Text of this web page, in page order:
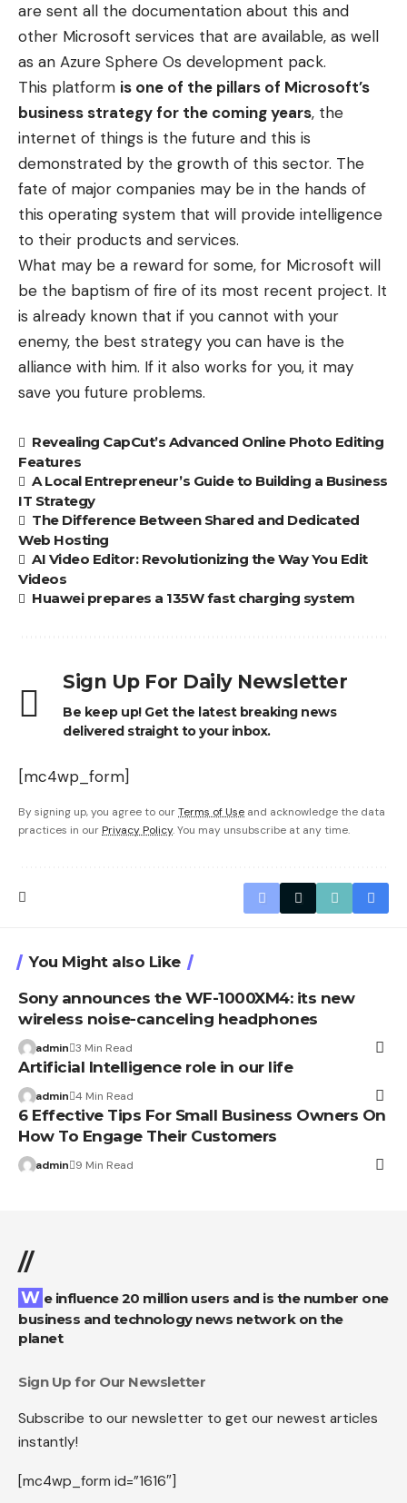
are sent all the documentation about this and
other Microsoft services that are available, as well
as an Azure Sphere Os development pack.
This platform is one of the pillars of Microsoft’s
business strategy for the coming years, the
internet of things is the future and this is
demonstrated by the growth of this sector. The
fate of major companies may be in the hands of
this operating system that will provide intelligence
to their products and services.
What may be a reward for some, for Microsoft will
be the baptism of fire of its most recent project. It
is already known that if you cannot with your
enemy, the best strategy you can have is the
alliance with him. If it also works for you, it may
save you future problems.
Revealing CapCut’s Advanced Online Photo Editing
Features
A Local Entrepreneur’s Guide to Building a Business
IT Strategy
The Difference Between Shared and Dedicated
Web Hosting
AI Video Editor: Revolutionizing the Way You Edit
Videos
Huawei prepares a 135W fast charging system
Sign Up For Daily Newsletter
Be keep up! Get the latest breaking news
delivered straight to your inbox.
[mc4wp_form]
By signing up, you agree to ourTerms of Use and acknowledge the data
practices in our Privacy Policy. You may unsubscribe at any time.
You Might also Like
Sony announces the WF-1000XM4: its new
wireless noise-canceling headphones
admin 3 Min Read
Artificial Intelligence role in our life
admin 4 Min Read
6 Effective Tips For Small Business Owners On
How To Engage Their Customers
admin 9 Min Read
//
We influence 20 million users and is the number one
business and technology news network on the
planet
Sign Up for Our Newsletter
Subscribe to our newsletter to get our newest articles
instantly!
[mc4wp_form id=”1616″]